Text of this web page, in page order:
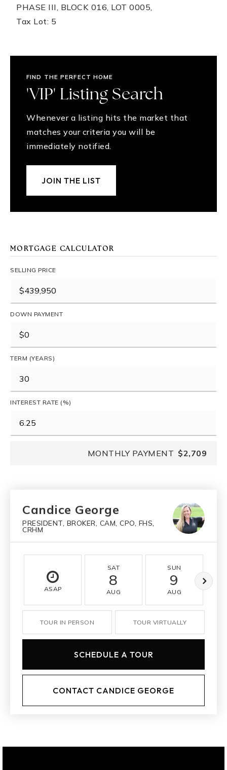
PHASE III, BLOCK 016, LOT 0005,
Tax Lot: 5
FIND THE PERFECT HOME
'VIP' Listing Search
Whenever a listing hits the market that
matches your criteria you will be
immediately notified.
JOIN THE LIST
MORTGAGE CALCULATOR
SELLING PRICE
DOWN PAYMENT
TERM (YEARS)
INTEREST RATE (%)
MONTHLY PAYMENT $2,709
Candice George
PRESIDENT, BROKER, CAM, CPO, FHS,
CRHM
ASAP
SAT
8
AUG
SUN
9
AUG
TOUR IN PERSON TOUR VIRTUALLY
SCHEDULE A TOUR
CONTACT CANDICE GEORGE